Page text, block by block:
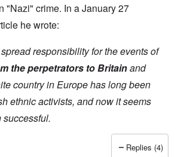
"Nazi" crime. In aJanuary 27
he wrote:
responsibility for the events of
the perpetrators to Britainand
country in Europe has long been
ethnic activists, and now it seems
successful.
Replies (4)